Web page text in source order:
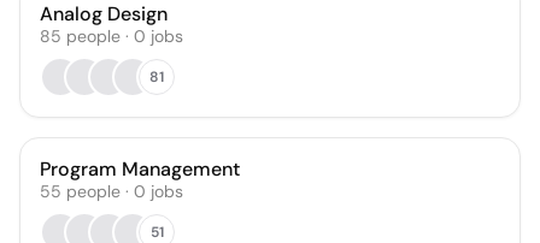
Analog Design
85 people · 0 jobs
81
Program Management
55 people · 0 jobs
51